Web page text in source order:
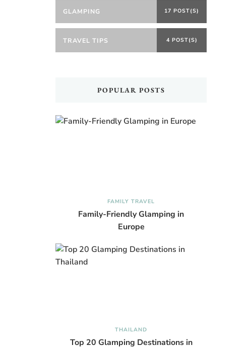
GLAMPING 17 POST(S)
TRAVEL TIPS 4 POST(S)
POPULAR POSTS
FAMILY TRAVEL
Family-Friendly Glamping in
Europe
THAILAND
Top 20 Glamping Destinations in